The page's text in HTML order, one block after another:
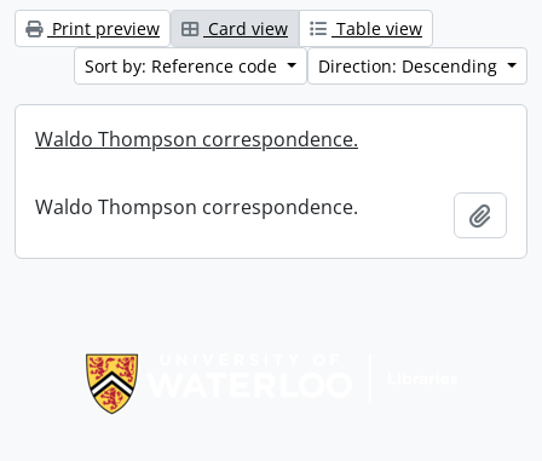
Print preview Card view
Table view
Sort by: Reference code
Direction: Descending
Waldo Thompson correspondence.
Waldo Thompson correspondence.